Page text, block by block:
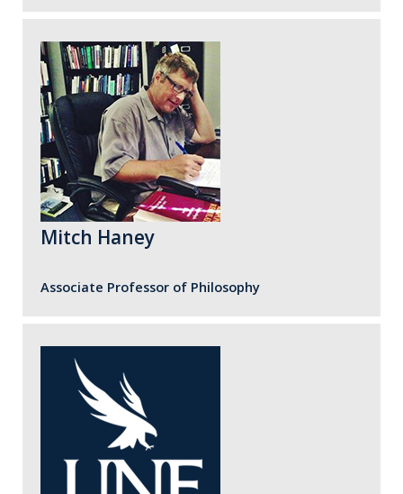
Mitch Haney
Associate Professor of Philosophy